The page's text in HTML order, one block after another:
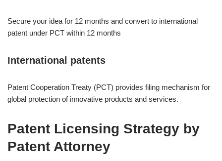
Secure your idea for 12 months and convert to international
patent under PCT within 12 months
International patents
Patent Cooperation Treaty (PCT) provides filing mechanism for
global protection of innovative products and services.
Patent Licensing Strategy by
Patent Attorney